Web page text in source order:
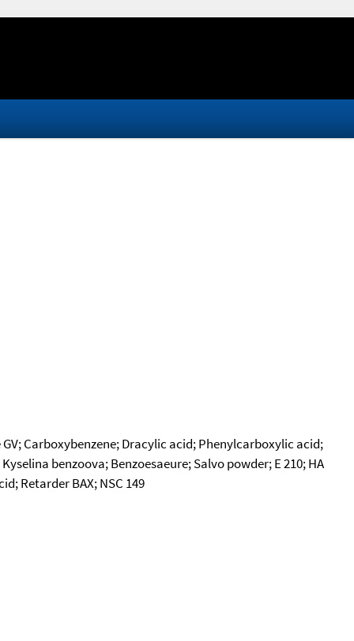
Carboxybenzene; Dracylic acid; Phenylcarboxylic acid;
benzoova; Benzoesaeure; Salvo powder; E 210; HA
Retarder BAX; NSC 149